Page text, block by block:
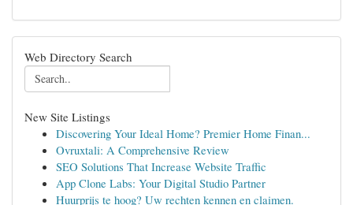
Web Directory Search
New Site Listings
Discovering Your Ideal Home? Premier Home Finan...
Ovruxtali: A Comprehensive Review
SEO Solutions That Increase Website Traffic
App Clone Labs: Your Digital Studio Partner
Huurprijs te hoog? Uw rechten kennen en claimen.